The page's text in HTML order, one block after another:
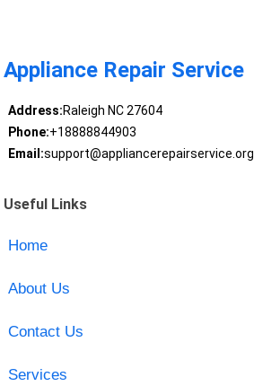
Appliance Repair Service
Address:Raleigh NC 27604
Phone:+18888844903
Email:support@appliancerepairservice.org
Useful Links
Home
About Us
Contact Us
Services